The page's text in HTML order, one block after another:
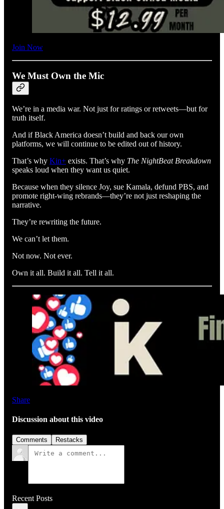
Join Now
We Must Own the Mic
We’re in a media war. Not just for ratings or retweets—but for
truth itself.
And if Black America doesn’t build and back our own
platforms, we will continue to be edited out of history.
That’s why Kin+ exists. That’s why The NightBeat Breakdown
speaks loud when they want us quiet.
Because when they silence Joy, sue Kamala, defund PBS, and
promote right-wing rebrands—they’re not just reshaping the
narrative.
They’re rewriting the future.
We can’t let them.
Not now. Not ever.
Own it all. Build it all. Tell it all.
Share
Discussion about this video
Comments Restacks
Recent Posts